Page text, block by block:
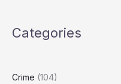
The
the
Categories
Crime (104)